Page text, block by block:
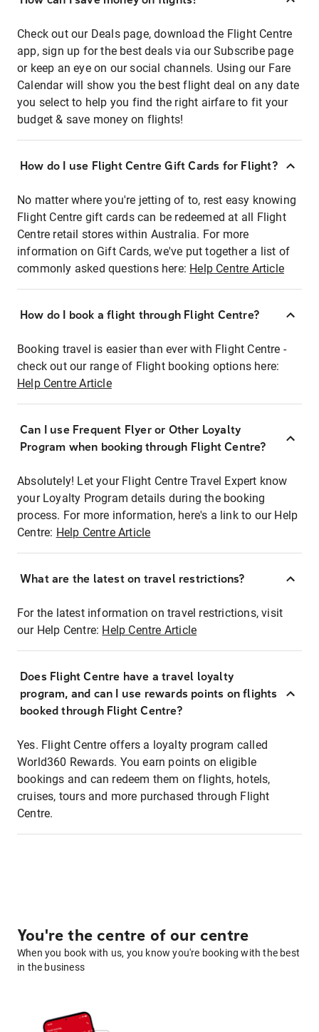
Check out our Deals page, download the Flight Centre
app, sign up for the best deals via our Subscribe page
or keep an eye on our social channels. Using our Fare
Calendar will show you the best flight deal on any date
you select to help you find the right airfare to fit your
budget & save money on flights!
How do I use Flight Centre Gift Cards for Flight?
No matter where you're jetting of to, rest easy knowing
Flight Centre gift cards can be redeemed at all Flight
Centre retail stores within Australia. For more
information on Gift Cards, we've put together a list of
commonly asked questions here: Help Centre Article
How do I book a flight through Flight Centre?
Booking travel is easier than ever with Flight Centre -
check out our range of Flight booking options here:
Help Centre Article
Can I use Frequent Flyer or Other Loyalty
Program when booking through Flight Centre?
Absolutely! Let your Flight Centre Travel Expert know
your Loyalty Program details during the booking
process. For more information, here's a link to our Help
Centre: Help Centre Article
What are the latest on travel restrictions?
For the latest information on travel restrictions, visit
our Help Centre: Help Centre Article
Does Flight Centre have a travel loyalty
program, and can I use rewards points on flights
booked through Flight Centre?
Yes. Flight Centre offers a loyalty program called
World360 Rewards. You earn points on eligible
bookings and can redeem them on flights, hotels,
cruises, tours and more purchased through Flight
Centre.
You're the centre of our centre
When you book with us, you know you're booking with the best
in the business